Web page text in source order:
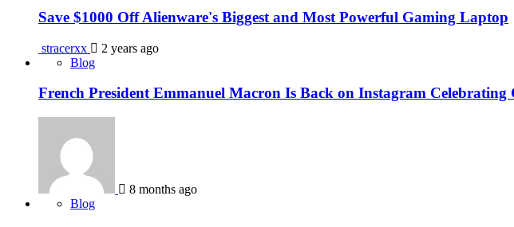
Save $1000 Off Alienware's Biggest and Most Powerful Gaming Laptop
stracerxx
2 years ago
Blog
French President Emmanuel Macron Is Back on Instagram
8 months ago
Blog